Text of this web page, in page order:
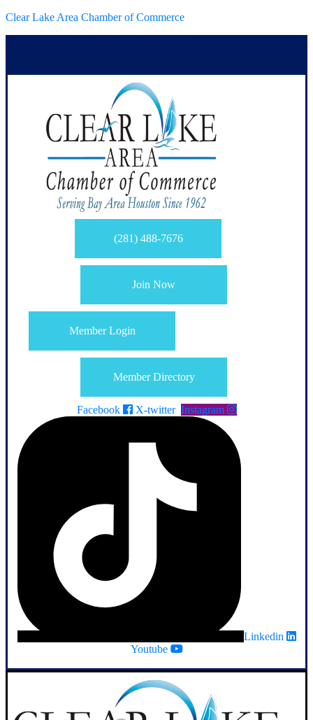
Clear Lake Area Chamber of Commerce
(281) 488-7676
Join Now
Member Login
Member Directory
Facebook X-twitter Instagram
Linkedin
Youtube